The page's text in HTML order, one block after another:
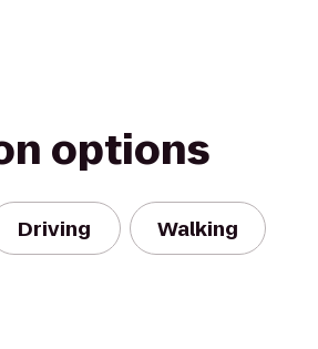
options
Driving Walking